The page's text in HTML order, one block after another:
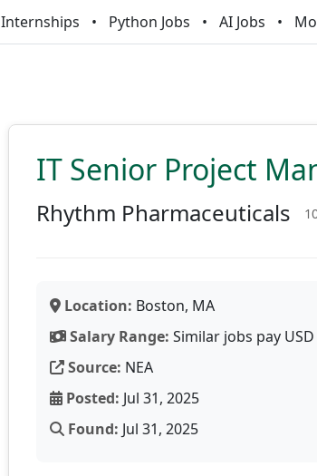
Internships Python Jobs AI Jobs
IT Senior Project
Rhythm Pharmaceuticals
Location: Boston, MA
Salary Range: Similar jobs pay
Source: NEA
Posted: Jul 31, 2025
Found: Jul 31, 2025